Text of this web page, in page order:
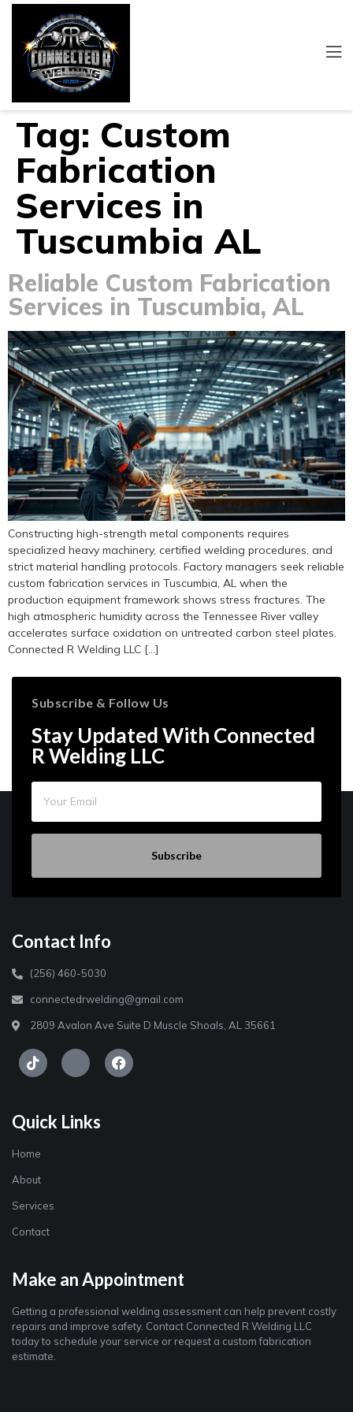
Tag: Custom
Fabrication
Services in
Tuscumbia AL
Reliable Custom Fabrication
Services in Tuscumbia, AL
Constructing high-strength metal components requires
specialized heavy machinery, certified welding procedures, and
strict material handling protocols. Factory managers seek reliable
custom fabrication services in Tuscumbia, AL when the
production equipment framework shows stress fractures. The
high atmospheric humidity across the Tennessee River valley
accelerates surface oxidation on untreated carbon steel plates.
Connected R Welding LLC […]
Subscribe & Follow Us
Stay Updated With Connected
R Welding LLC
Subscribe
Contact Info
(256) 460-5030
connectedrwelding@gmail.com
2809 Avalon Ave Suite D Muscle Shoals, AL 35661
Quick Links
Home
About
Services
Contact
Make an Appointment
Getting a professional welding assessment can help prevent costly
repairs and improve safety. Contact Connected R Welding LLC
today to schedule your service or request a custom fabrication
estimate.